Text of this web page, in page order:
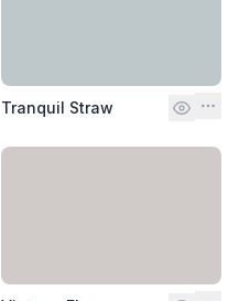
Tranquil Straw